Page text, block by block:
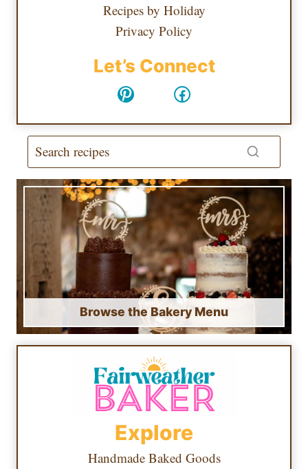
Recipes by Holiday
Privacy Policy
Let’s Connect
PinterestFacebook
Browse the Bakery Menu
Explore
Handmade Baked Goods